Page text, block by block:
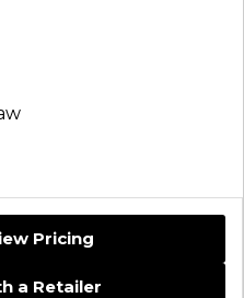
Pricing
a Retailer